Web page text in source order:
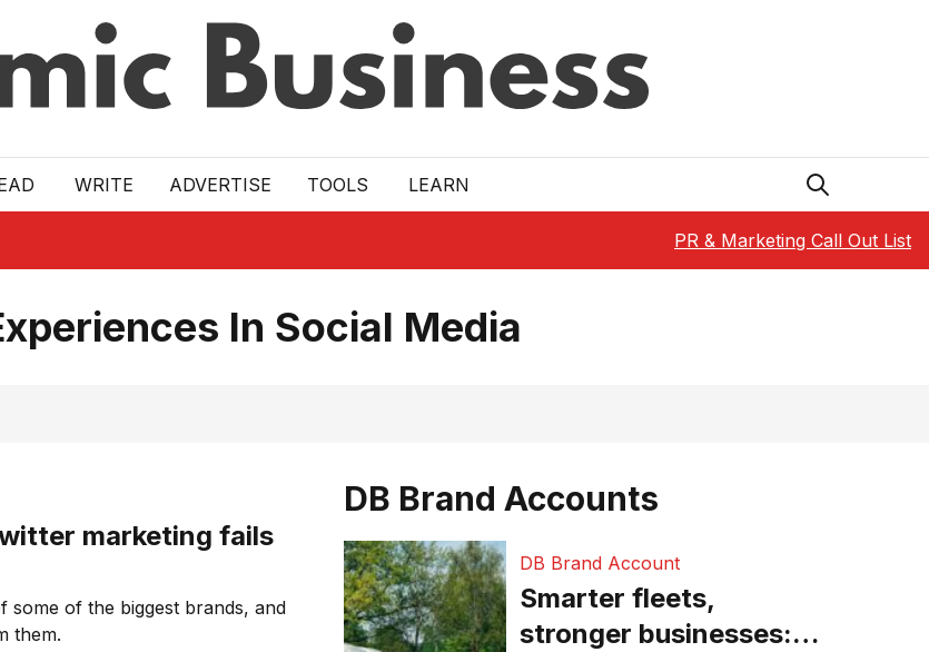
WRITE ADVERTISE TOOLS LEARN
PR & Marketing Call Out List
In Social Media
marketing fails
some of the biggest brands, and
them.
DB Brand Accounts
DB Brand Account
Smarter fleets,
stronger businesses: